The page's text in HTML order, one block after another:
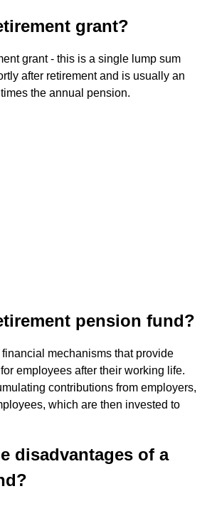
grant?
grant - this is a single lump sum
after retirement and is usually an
the annual pension.
pension fund?
mechanisms that provide
employees after their working life.
contributions from employers,
which are then invested to
disadvantages of a